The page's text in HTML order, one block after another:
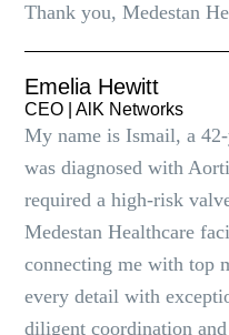
Thank you, Medestan
Emelia Hewitt
CEO | AlK Networks
My name is Ismail, a
was diagnosed with
required a high-risk
Medestan Healthcare
connecting me with top
every detail with
diligent coordination